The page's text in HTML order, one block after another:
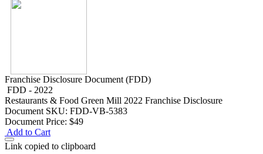
Franchise Disclosure Document (FDD)
FDD - 2022
Restaurants & Food Green Mill 2022 Franchise Disclosure
Document SKU: FDD-VB-5383
Document Price: $49
Add to Cart
Link copied to clipboard